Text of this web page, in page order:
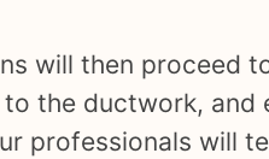
will then proceed
the ductwork, and
professionals will